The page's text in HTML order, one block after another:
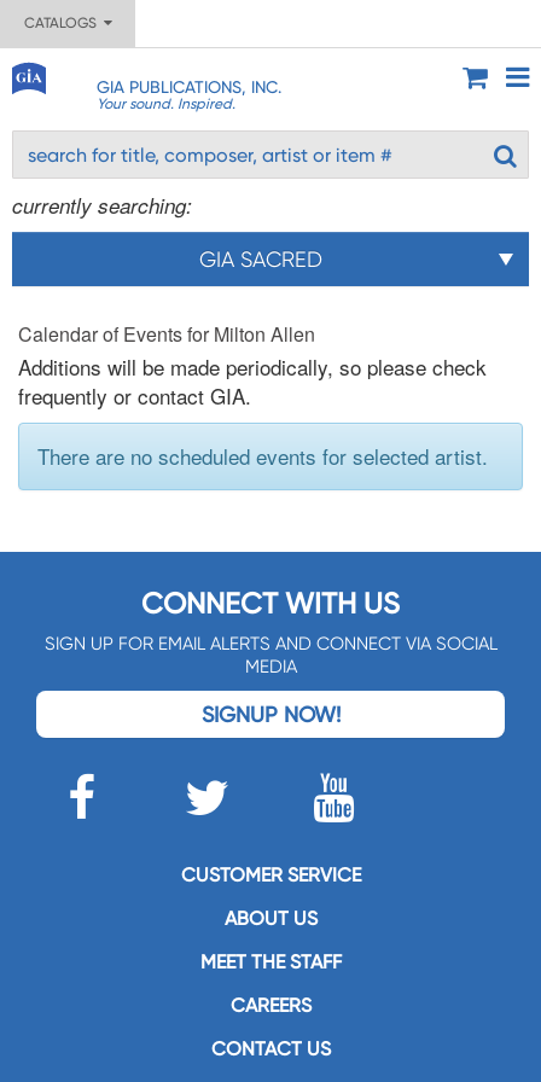
CATALOGS
GIA PUBLICATIONS, INC.
Your sound. Inspired.
currently searching:
GIA SACRED
Calendar of Events for Milton Allen
Additions will be made periodically, so please check
frequently or contact GIA.
There are no scheduled events for selected artist.
CONNECT WITH US
SIGN UP FOR EMAIL ALERTS AND CONNECT VIA SOCIAL
MEDIA
SIGNUP NOW!
CUSTOMER SERVICE
ABOUT US
MEET THE STAFF
CAREERS
CONTACT US